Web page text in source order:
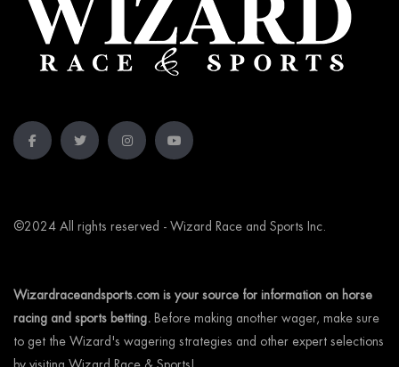
©2024 All rights reserved - Wizard Race and Sports Inc.
Wizardraceandsports.com is your source for information on horse
racing and sports betting. Before making another wager, make sure
to get the Wizard's wagering strategies and other expert selections